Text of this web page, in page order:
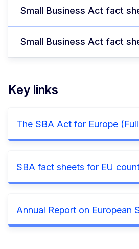
Small Business Act fact
Small Business Act fact
Key links
The SBA Act for Europe
SBA fact sheets for EU
Annual Report on European